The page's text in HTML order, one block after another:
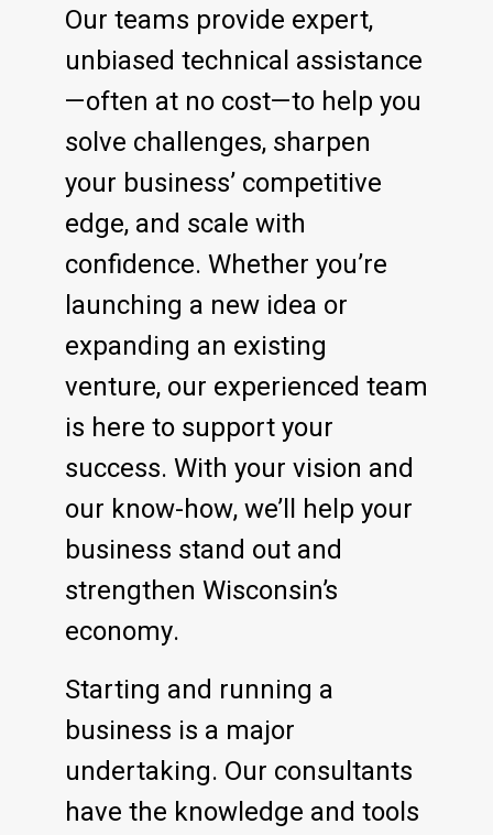
Our teams provide expert,
unbiased technical assistance
—often at no cost—to help you
solve challenges, sharpen
your business’ competitive
edge, and scale with
confidence. Whether you’re
launching a new idea or
expanding an existing
venture, our experienced team
is here to support your
success. With your vision and
our know-how, we’ll help your
business stand out and
strengthen Wisconsin’s
economy.
Starting and running a
business is a major
undertaking. Our consultants
have the knowledge and tools